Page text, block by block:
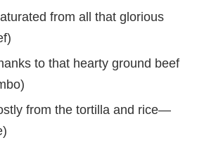
from all that glorious
to that hearty ground beef
from the tortilla and rice—